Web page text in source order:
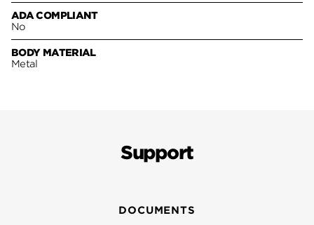
ADA COMPLIANT
No
BODY MATERIAL
Metal
Support
DOCUMENTS